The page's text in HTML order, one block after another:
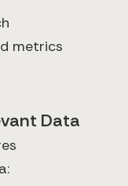
metrics
Data